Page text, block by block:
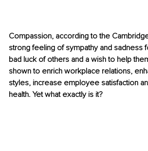
Compassion, according to the
strong feeling of sympathy and sadness
bad luck of others and a wish to help
shown to enrich workplace relations,
styles, increase employee satisfaction
health. Yet what exactly is it?